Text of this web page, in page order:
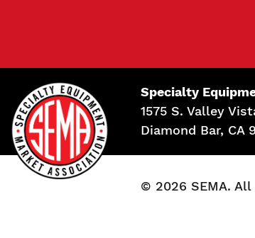
Specialty
1575 S. Valley
Diamond Bar, CA
© 2026 SEMA. All